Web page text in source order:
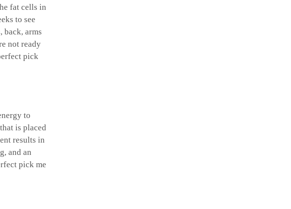
fat cells in
to see
back, arms
not ready
pick
to
is placed
results in
and an
pick me